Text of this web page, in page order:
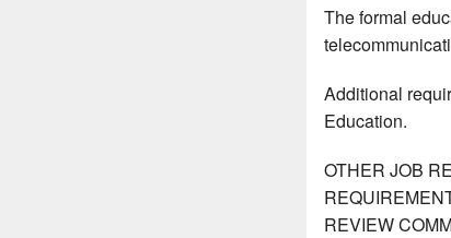
The formal
Additional
Education.
OTHER JOB
REVIEW